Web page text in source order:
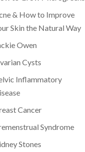
& How to Improve
Skin the Natural Way
Owen
Cysts
Inflammatory
Cancer
Syndrome
Stones